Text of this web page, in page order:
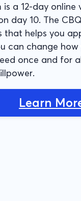
is a 12-day
day 10. The
that helps you
can change
once and for
Learn